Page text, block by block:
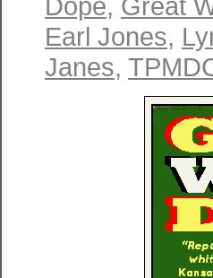
Earl Jones,
Janes,